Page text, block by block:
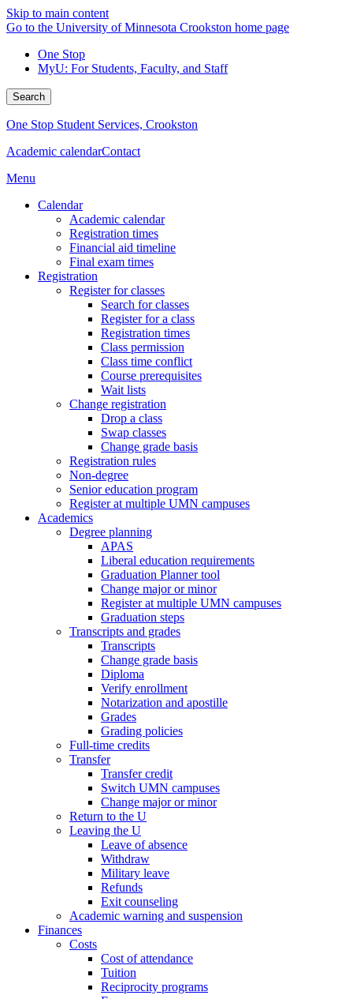
Skip to main content
Go to the University of Minnesota Crookston home page
One Stop
MyU: For Students, Faculty, and Staff
Search
One Stop Student Services, Crookston
Academic calendarContact
Menu
Calendar
Academic calendar
Registration times
Financial aid timeline
Final exam times
Registration
Register for classes
Search for classes
Register for a class
Registration times
Class permission
Class time conflict
Course prerequisites
Wait lists
Change registration
Drop a class
Swap classes
Change grade basis
Registration rules
Non-degree
Senior education program
Register at multiple UMN campuses
Academics
Degree planning
APAS
Liberal education requirements
Graduation Planner tool
Change major or minor
Register at multiple UMN campuses
Graduation steps
Transcripts and grades
Transcripts
Change grade basis
Diploma
Verify enrollment
Notarization and apostille
Grades
Grading policies
Full-time credits
Transfer
Transfer credit
Switch UMN campuses
Change major or minor
Return to the U
Leaving the U
Leave of absence
Withdraw
Military leave
Refunds
Exit counseling
Academic warning and suspension
Finances
Costs
Cost of attendance
Tuition
Reciprocity programs